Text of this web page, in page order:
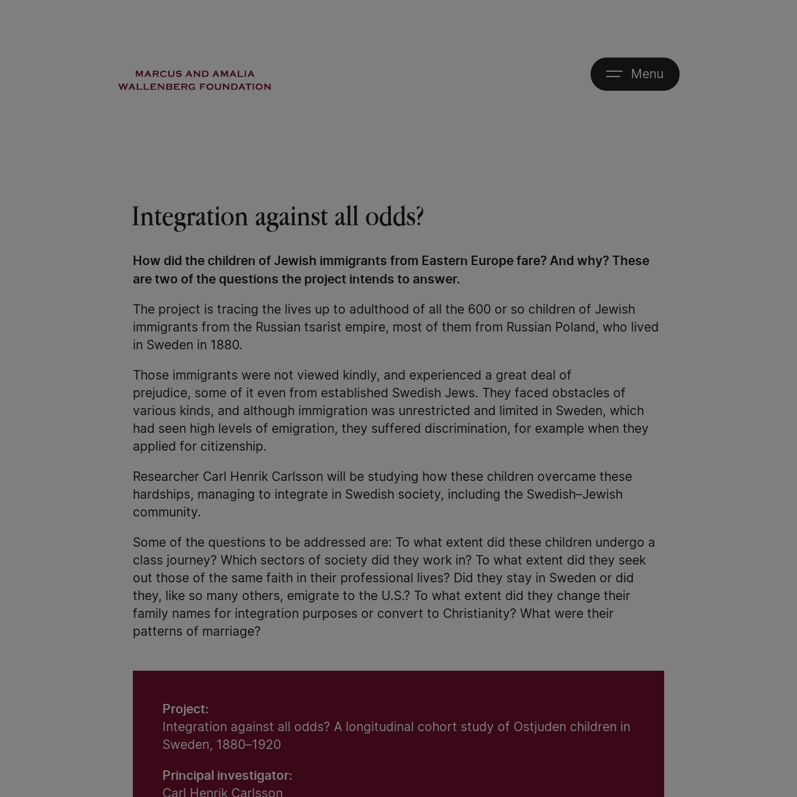
Menu
Integration against all odds?
How did the children of Jewish immigrants from Eastern Europe fare? And why? These
are two of the questions the project intends to answer.
The project is tracing the lives up to adulthood of all the 600 or so children of Jewish
immigrants from the Russian tsarist empire, most of them from Russian Poland, who lived
in Sweden in 1880.
Those immigrants were not viewed kindly, and experienced a great deal of
prejudice, some of it even from established Swedish Jews. They faced obstacles of
various kinds, and although immigration was unrestricted and limited in Sweden, which
had seen high levels of emigration, they suffered discrimination, for example when they
applied for citizenship.
Researcher Carl Henrik Carlsson will be studying how these children overcame these
hardships, managing to integrate in Swedish society, including the Swedish–Jewish
community.
Some of the questions to be addressed are: To what extent did these children undergo a
class journey? Which sectors of society did they work in? To what extent did they seek
out those of the same faith in their professional lives? Did they stay in Sweden or did
they, like so many others, emigrate to the U.S.? To what extent did they change their
family names for integration purposes or convert to Christianity? What were their
patterns of marriage?
Project:
Integration against all odds? A longitudinal cohort study of Ostjuden children in
Sweden, 1880–1920
Principal investigator:
Carl Henrik Carlsson